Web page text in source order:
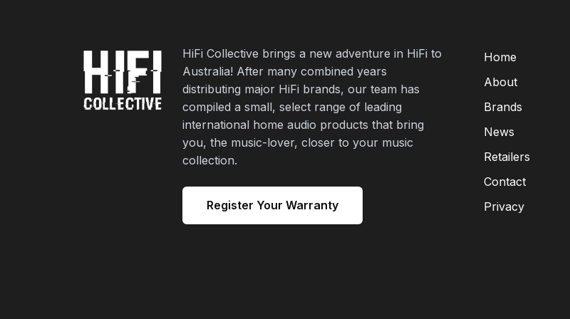
HiFi Collective brings a new adventure in HiFi to
Australia! After many combined years
distributing major HiFi brands, our team has
compiled a small, select range of leading
international home audio products that bring
you, the music-lover, closer to your music
collection.
Register Your Warranty
Home
About
Brands
News
Retailers
Contact
Privacy